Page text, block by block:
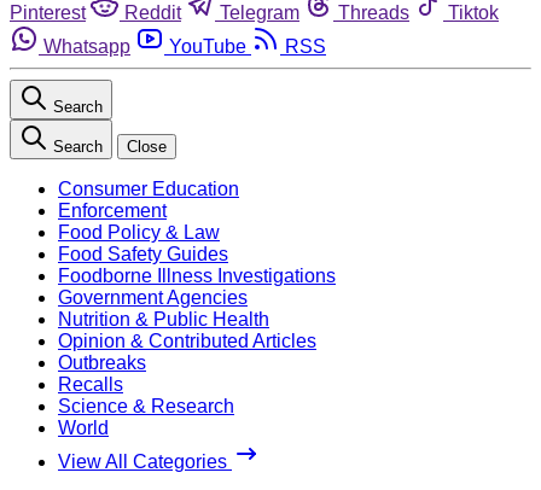
Pinterest
Reddit Telegram Threads
Tiktok
Whatsapp
YouTube RSS
Search
Search Close
Consumer Education
Enforcement
Food Policy & Law
Food Safety Guides
Foodborne Illness Investigations
Government Agencies
Nutrition & Public Health
Opinion & Contributed Articles
Outbreaks
Recalls
Science & Research
World
View All Categories